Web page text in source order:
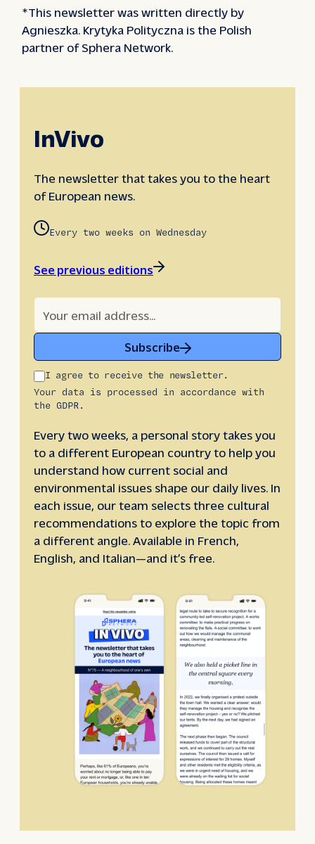
*This newsletter was written directly by
Agnieszka. Krytyka Polityczna is the Polish
partner of Sphera Network.
InVivo
The newsletter that takes you to the heart
of European news.
Every two weeks on Wednesday
See previous editions
Subscribe
I agree to receive the newsletter.
Your data is processed in accordance with
the GDPR.
Every two weeks, a personal story takes you
to a different European country to help you
understand how current social and
environmental issues shape our daily lives. In
each issue, our team selects three cultural
recommendations to explore the topic from
a different angle. Available in French,
English, and Italian—and it’s free.